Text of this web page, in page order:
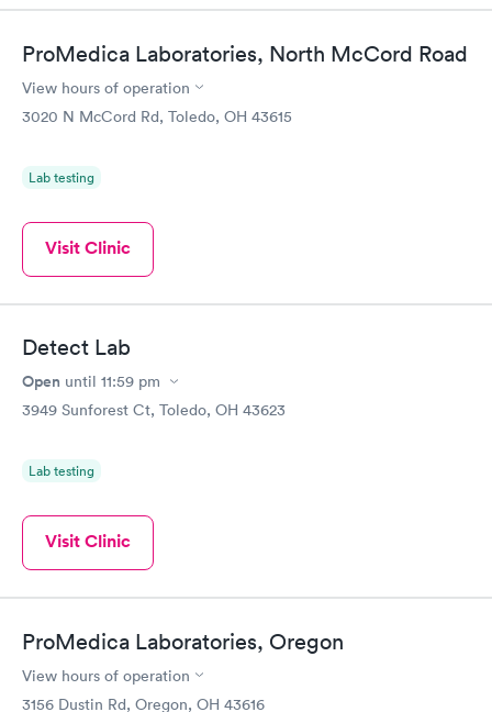
ProMedica Laboratories, North McCord Road
View hours of operation
3020 N McCord Rd, Toledo, OH 43615
Lab testing
Visit Clinic
Detect Lab
Open until 11:59 pm
3949 Sunforest Ct, Toledo, OH 43623
Lab testing
Visit Clinic
ProMedica Laboratories, Oregon
View hours of operation
3156 Dustin Rd, Oregon, OH 43616